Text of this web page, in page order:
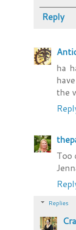
Reply
ha
the
Too
Replies